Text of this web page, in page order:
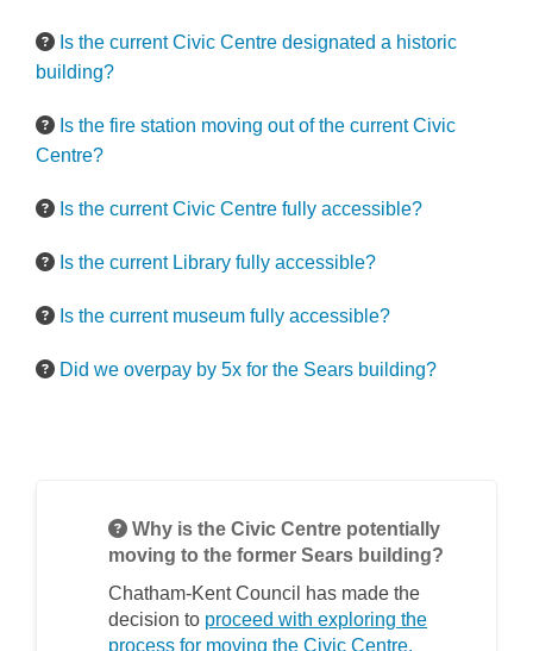
Is the current Civic Centre designated a historic
building?
Is the fire station moving out of the current Civic
Centre?
Is the current Civic Centre fully accessible?
Is the current Library fully accessible?
Is the current museum fully accessible?
Did we overpay by 5x for the Sears building?
Why is the Civic Centre potentially
moving to the former Sears building?
Chatham-Kent Council has made the
decision to proceed with exploring the
process for moving the Civic Centre,